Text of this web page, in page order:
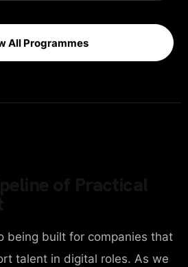
All Programmes
being built for companies that
talent in digital roles. As we